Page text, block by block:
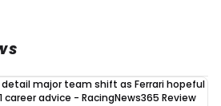
detail major team shift as Ferrari hopeful
career advice - RacingNews365 Review